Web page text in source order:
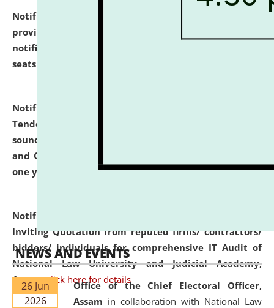
Notification dated: July 02, 2026,
provisionally admitted after the publication of the
notification (no. 1) for admission against vacant
seats
Notification dated: June 30, 2026,
Tender from reputed, experienced and financially
sound Travel Agencies for empanelment for 'Local
and Outstation Vehicle Hiring Services' for period of
one year.
click here for details
Notification dated: June 26, 2026,
Inviting Quotation from reputed firms/ contractors/
bidders/ individuals for comprehensive IT Audit of
National Law University and Judicial Academy,
Assam.click here for details
NEWS AND EVENTS
26 Jun
2026
Office of the Chief Electoral Officer,
Assam in collaboration with National Law